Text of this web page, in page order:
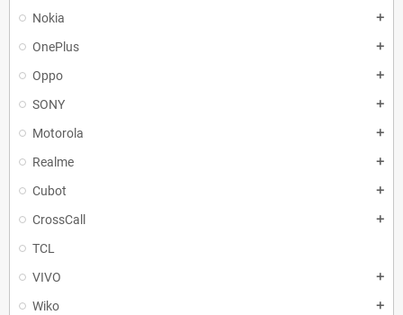
Nokia add
OnePlus add
Oppo add
SONY add
Motorola add
Realme add
Cubot add
CrossCall add
TCL
VIVO
add
Wiko add